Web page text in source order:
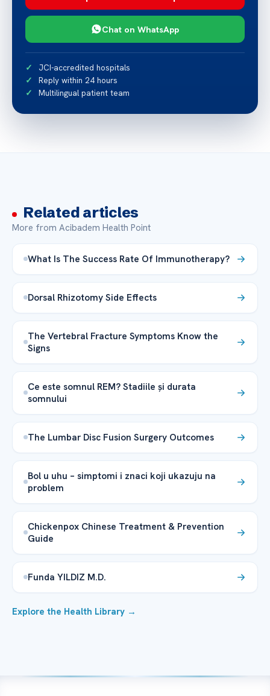
Chat on WhatsApp
JCI-accredited hospitals
Reply within 24 hours
Multilingual patient team
Related articles
More from Acibadem Health Point
What Is The Success Rate Of Immunotherapy?
Dorsal Rhizotomy Side Effects
The Vertebral Fracture Symptoms Know the
Signs
Ce este somnul REM? Stadiile și durata
somnului
The Lumbar Disc Fusion Surgery Outcomes
Bol u uhu – simptomi i znaci koji ukazuju na
problem
Chickenpox Chinese Treatment & Prevention
Guide
Funda YILDIZ M.D.
Explore the Health Library →